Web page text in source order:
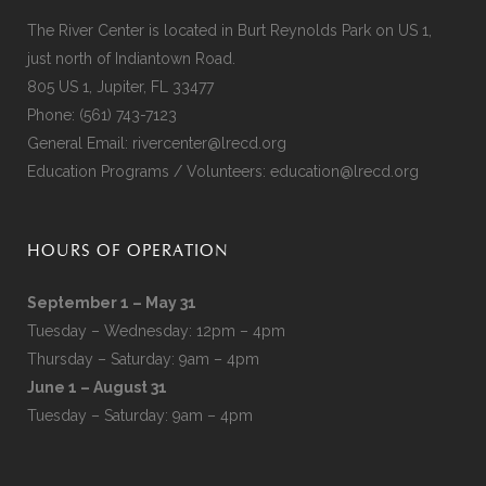
The River Center is located in Burt Reynolds Park on US 1,
just north of Indiantown Road.
805 US 1, Jupiter, FL 33477
Phone: (561) 743-7123
General Email: rivercenter@lrecd.org
Education Programs / Volunteers: education@lrecd.org
HOURS OF OPERATION
September 1 – May 31
Tuesday – Wednesday: 12pm – 4pm
Thursday – Saturday: 9am – 4pm
June 1 – August 31
Tuesday – Saturday: 9am – 4pm